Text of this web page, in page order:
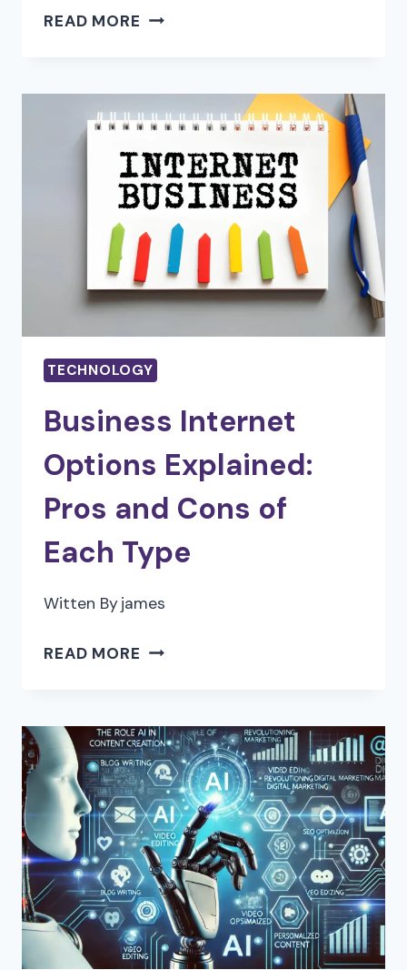
READ MORE HOW
HOW
TO
IPTV?
TECHNOLOGY
Business Internet
Options Explained:
Pros and Cons of
Each Type
Witten Byjames
READ MORE BUSINESS
EXPLAINED:
PROS
AND
CONS
OF
EACH
TYPE